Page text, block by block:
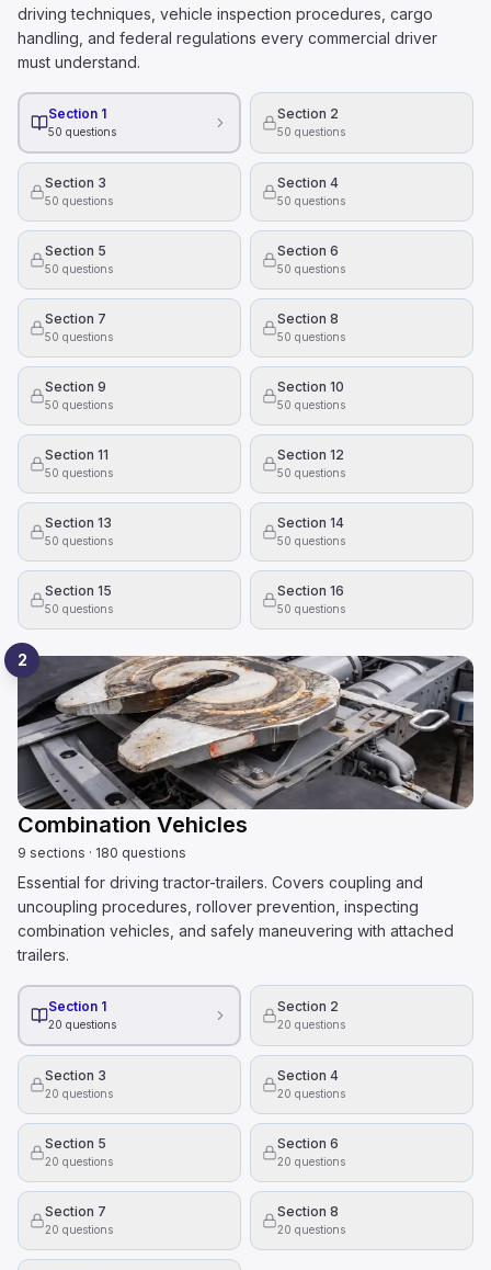
Hazardous materials can be disposed of in regular
All hazardous materials present health and safety
To figure out how much alcohol is in someone's blood
Their height.
The time of day they drink alcohol
Their weight.
What is the right way to hold a steering wheel?
With one hand on the top of the wheel and the other
With your knees, while using your hands to adjust the
With both hands, on opposite sides of the wheel.
driving techniques, vehicle inspection procedures, cargo
handling, and federal regulations every commercial driver
must understand.
Section 1
50 questions
Section 2
50 questions
Section 3
50 questions
Section 4
50 questions
Section 5
50 questions
Section 6
50 questions
Section 7
50 questions
Section 8
50 questions
Section 9
50 questions
Section 10
50 questions
Section 11
50 questions
Section 12
50 questions
Section 13
50 questions
Section 14
50 questions
Section 15
50 questions
Section 16
50 questions
2
Combination Vehicles
9 sections · 180 questions
Essential for driving tractor-trailers. Covers coupling and
uncoupling procedures, rollover prevention, inspecting
combination vehicles, and safely maneuvering with attached
trailers.
Section 1
20 questions
Section 2
20 questions
Section 3
20 questions
Section 4
20 questions
Section 5
20 questions
Section 6
20 questions
Section 7
20 questions
Section 8
20 questions